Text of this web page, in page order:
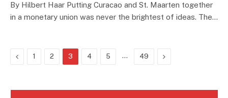
By Hilbert Haar Putting Curacao and St. Maarten together
in a monetary union was never the brightest of ideas. The…
Previous
1 2 3 4 5 … 49 Next